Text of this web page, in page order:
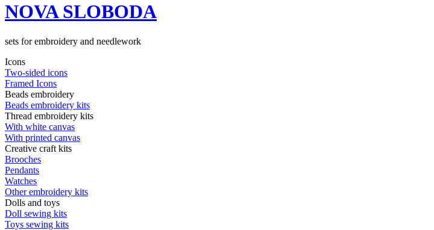
NOVA SLOBODA
sets for embroidery and needlework
Icons
Two-sided icons
Framed Icons
Beads embroidery
Beads embroidery kits
Thread embroidery kits
With white canvas
With printed canvas
Creative craft kits
Brooches
Pendants
Watches
Other embroidery kits
Dolls and toys
Doll sewing kits
Toys sewing kits